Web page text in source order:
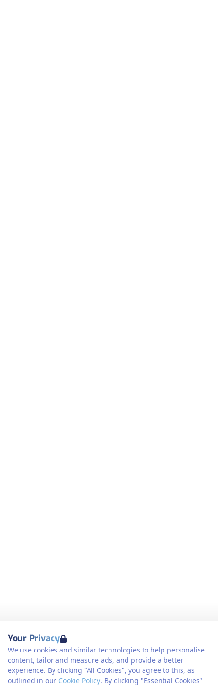
Your Privacy
We use cookies and similar technologies to help personalise
content, tailor and measure ads, and provide a better
experience. By clicking "All Cookies", you agree to this, as
outlined in our Cookie Policy. By clicking "Essential Cookies"